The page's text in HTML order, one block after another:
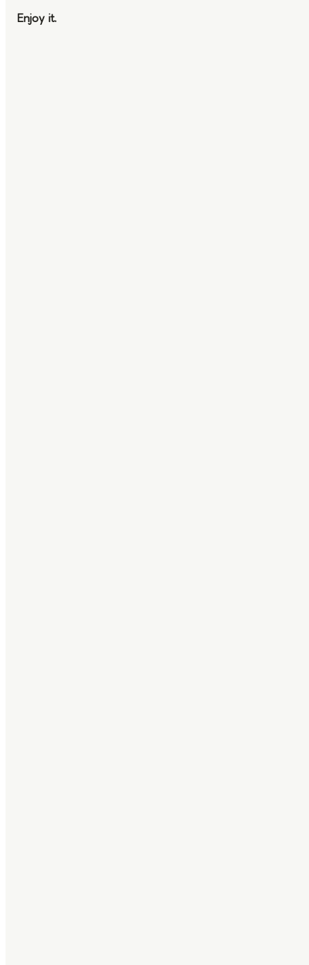
Enjoy it.